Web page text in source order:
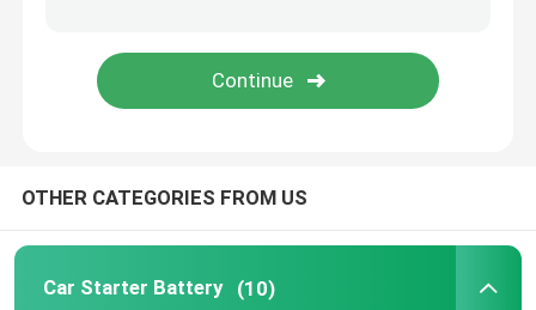
Commercial Battery Storage System
OTHER CATEGORIES FROM US
Car Starter Battery (10)